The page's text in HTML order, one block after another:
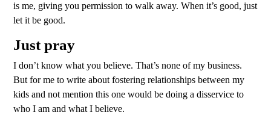
is me, giving you permission to walk away. When it’s good, just
let it be good.
Just pray
I don’t know what you believe. That’s none of my business.
But for me to write about fostering relationships between my
kids and not mention this one would be doing a disservice to
who I am and what I believe.